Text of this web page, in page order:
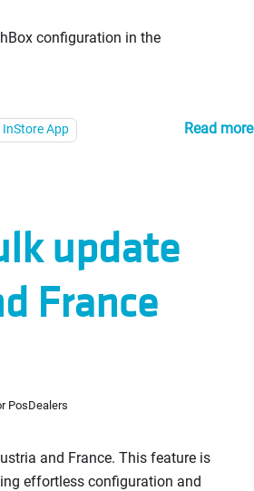
configuration in the
InStore App Read more
update
France
PosDealers
and France. This feature is
effortless configuration and